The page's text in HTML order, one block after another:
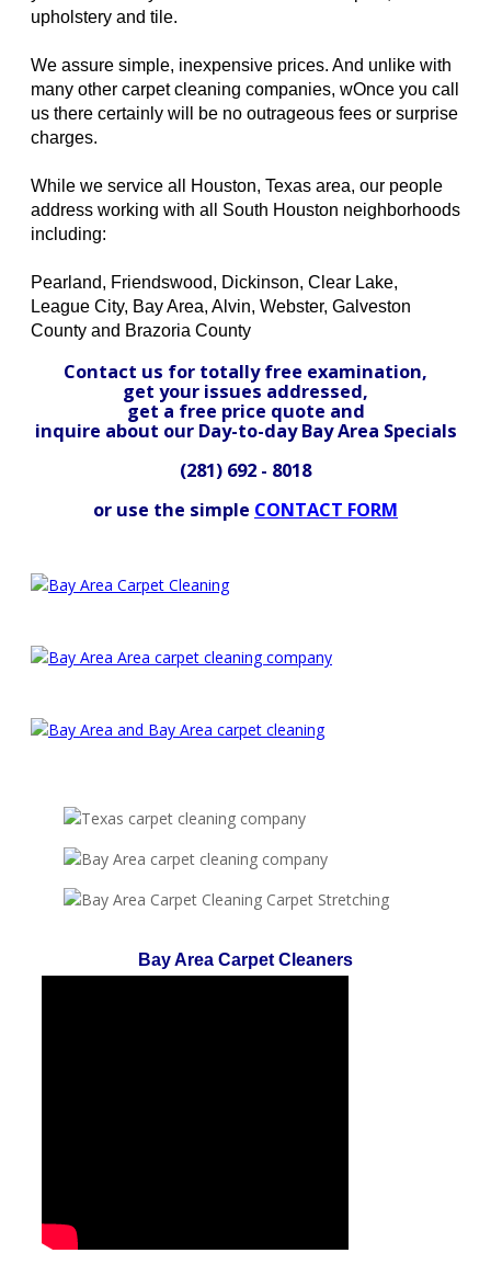
upholstery and tile.
We assure simple, inexpensive prices. And unlike with
many other carpet cleaning companies, wOnce you call
us there certainly will be no outrageous fees or surprise
charges.
While we service all Houston, Texas area, our people
address working with all South Houston neighborhoods
including:
Pearland, Friendswood, Dickinson, Clear Lake,
League City, Bay Area, Alvin, Webster, Galveston
County and Brazoria County
Contact us for totally free examination,
get your issues addressed,
get a free price quote and
inquire about our Day-to-day Bay Area Specials
(281) 692 - 8018
or use the simple CONTACT FORM
Bay Area Carpet Cleaners